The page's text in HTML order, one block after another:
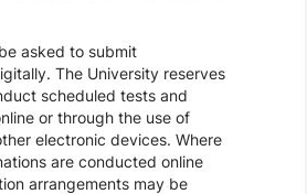
asked to submit
The University reserves
scheduled tests and
or through the use of
electronic devices. Where
are conducted online
arrangements may be